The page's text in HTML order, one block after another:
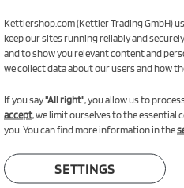
Match rackets, plastic balls and a
Kettlershop.com (Kettler Trading GmbH)
keep our sites running reliably and
and to show you relevant content and
we collect data about our users and how
If you say"All right" , you allow us to
accept , we limit ourselves to the
you. You can find more information in the
SETTINGS